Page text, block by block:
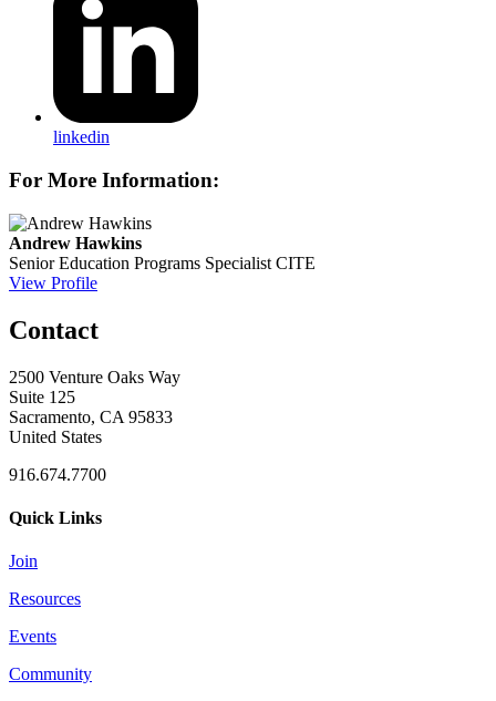
linkedin
For More Information:
Andrew Hawkins
Senior Education Programs Specialist CITE
View Profile
Contact
2500 Venture Oaks Way
Suite 125
Sacramento, CA 95833
United States
916.674.7700
Quick Links
Join
Resources
Events
Community